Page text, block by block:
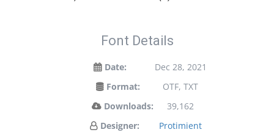
Font Details
Date:
Dec 28, 2021
Format:
OTF, TXT
Downloads:
39,162
Designer:
Protimient